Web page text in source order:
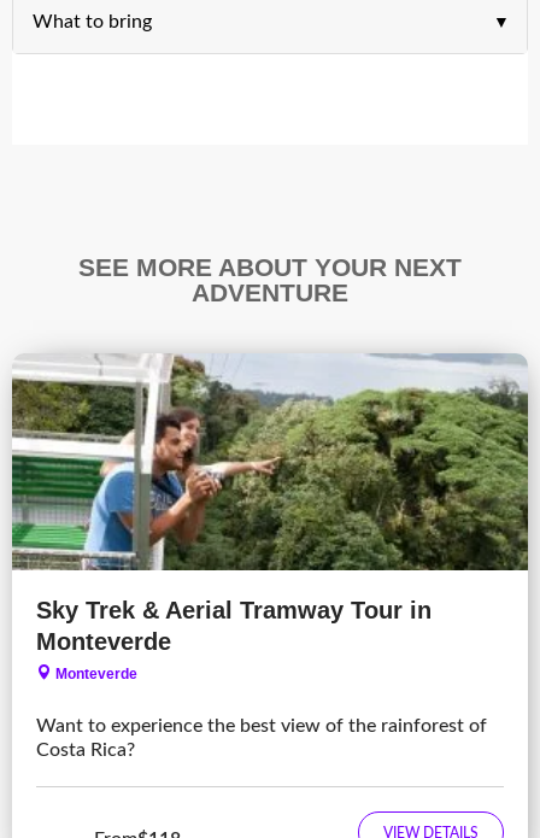
What to bring
SEE MORE ABOUT YOUR NEXT
ADVENTURE
Sky Trek & Aerial Tramway Tour in
Monteverde
Monteverde
Want to experience the best view of the rainforest of
Costa Rica?
VIEW DETAILS